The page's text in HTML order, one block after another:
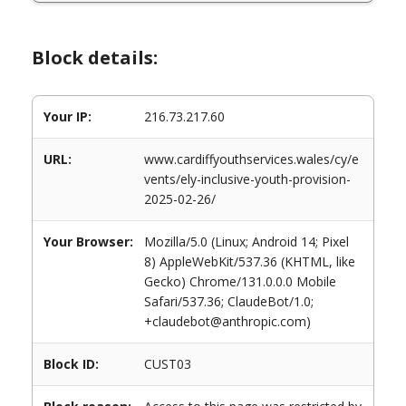
Block details:
Your IP: 216.73.217.60
URL:
www.cardiffyouthservices.wales/cy/e
vents/ely-inclusive-youth-provision-
2025-02-26/
Your Browser:
Mozilla/5.0 (Linux; Android 14; Pixel
8) AppleWebKit/537.36 (KHTML, like
Gecko) Chrome/131.0.0.0 Mobile
Safari/537.36; ClaudeBot/1.0;
+claudebot@anthropic.com)
Block ID: CUST03